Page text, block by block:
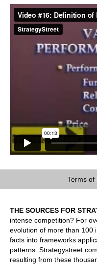
Terms of
THE SOURCES FOR
intense competition? For
evolution of more than 100
facts into frameworks
patterns.
resulting from these